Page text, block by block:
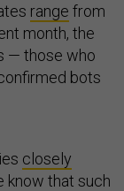
range from
month, the
— those who
bots
closely
know that such